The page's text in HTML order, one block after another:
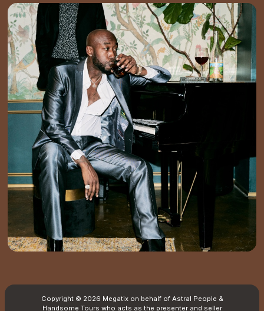
Copyright © 2026 Megatix on behalf of Astral People &
Handsome Tours who acts as the presenter and seller